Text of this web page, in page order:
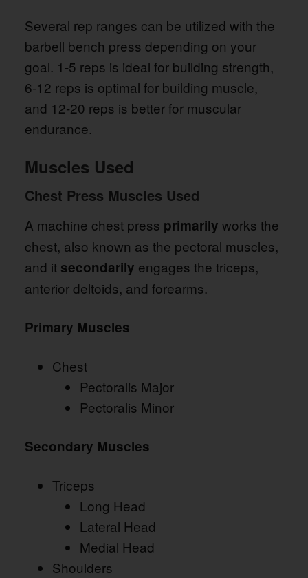
Several rep ranges can be utilized with the
barbell bench press depending on your
goal. 1-5 reps is ideal for building strength,
6-12 reps is optimal for building muscle,
and 12-20 reps is better for muscular
endurance.
Muscles Used
Chest Press Muscles Used
A machine chest press primarily works the
chest, also known as the pectoral muscles,
and it secondarily engages the triceps,
anterior deltoids, and forearms.
Primary Muscles
Chest
Pectoralis Major
Pectoralis Minor
Secondary Muscles
Triceps
Long Head
Lateral Head
Medial Head
Shoulders